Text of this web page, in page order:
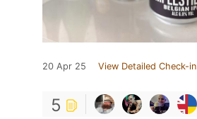
20 Apr 25 View Detailed Check-in
5